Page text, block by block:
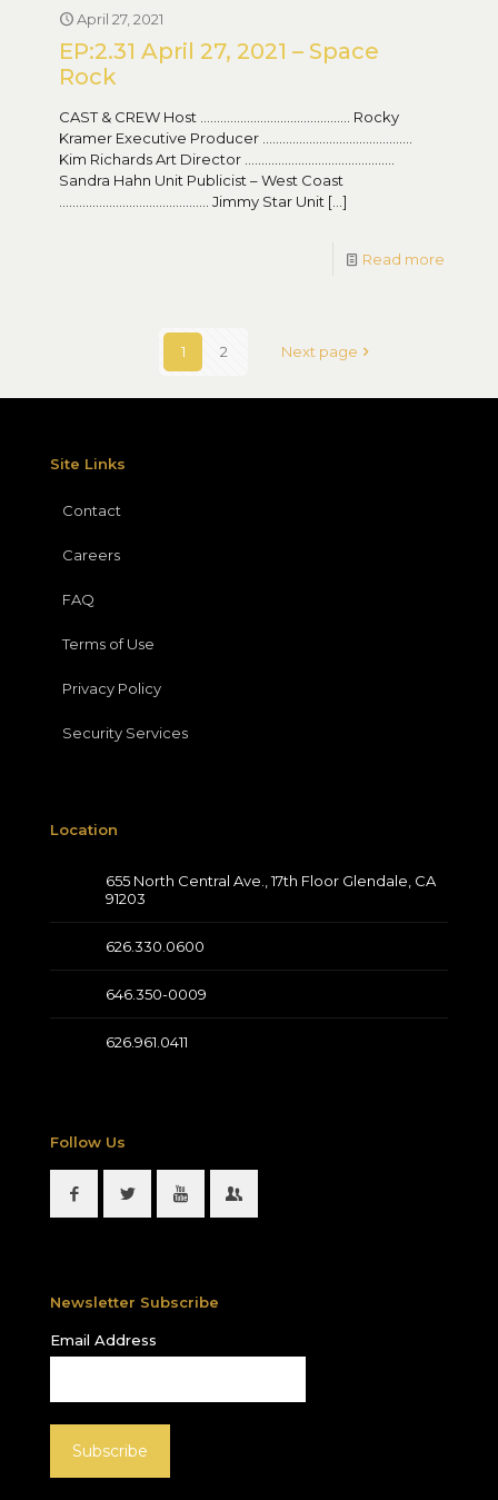
April 27, 2021
EP:2.31 April 27, 2021 – Space
Rock
CAST & CREW Host ……………………………………… Rocky
Kramer Executive Producer ………………………………………
Kim Richards Art Director ………………………………………
Sandra Hahn Unit Publicist – West Coast
……………………………………… Jimmy Star Unit […]
Read more
1 2 Next page
Site Links
Contact
Careers
FAQ
Terms of Use
Privacy Policy
Security Services
Location
655 North Central Ave., 17th Floor Glendale, CA
91203
626.330.0600
646.350-0009
626.961.0411
Follow Us
Newsletter Subscribe
Email Address